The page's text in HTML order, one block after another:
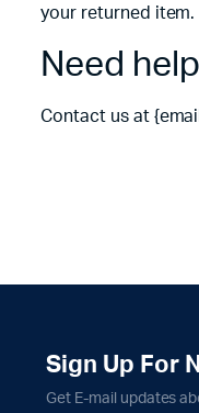
your returned item.
Need
Contact us at
Sign Up For
Get E-mail updates